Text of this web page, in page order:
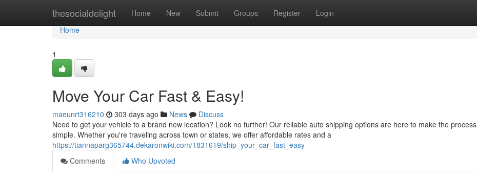
thesocialdelight Home New Submit Groups Register Login
Home
Home
1
Move Your Car Fast & Easy!
maeunrt316210 303 days ago News
Discuss
Need to get your vehicle to a brand new location? Look no further! Our reliable auto shipping options are here to make the process
simple. Whether you're traveling across town or states, we offer affordable rates and a
https://tiannaparg365744.dekaronwiki.com/1831619/ship_your_car_fast_easy
Comments
Who Upvoted